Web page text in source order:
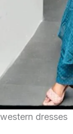
western dresses